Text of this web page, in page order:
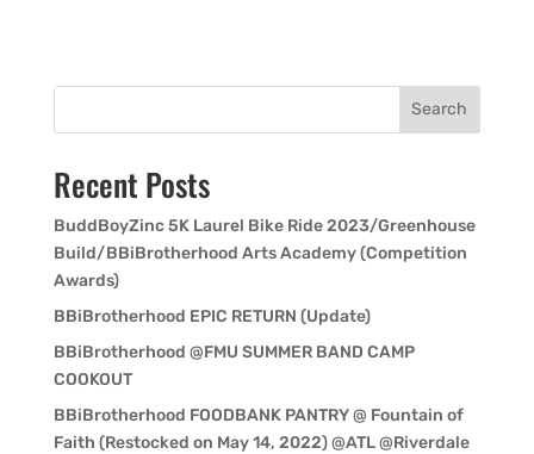
Search
Recent Posts
BuddBoyZinc 5K Laurel Bike Ride 2023/Greenhouse
Build/BBiBrotherhood Arts Academy (Competition
Awards)
BBiBrotherhood EPIC RETURN (Update)
BBiBrotherhood @FMU SUMMER BAND CAMP
COOKOUT
BBiBrotherhood FOODBANK PANTRY @ Fountain of
Faith (Restocked on May 14, 2022) @ATL @Riverdale